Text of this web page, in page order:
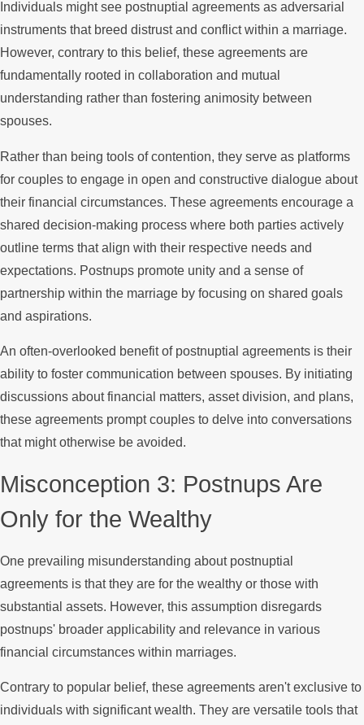
Individuals might see postnuptial agreements as adversarial
instruments that breed distrust and conflict within a marriage.
However, contrary to this belief, these agreements are
fundamentally rooted in collaboration and mutual
understanding rather than fostering animosity between
spouses.
Rather than being tools of contention, they serve as platforms
for couples to engage in open and constructive dialogue about
their financial circumstances. These agreements encourage a
shared decision-making process where both parties actively
outline terms that align with their respective needs and
expectations. Postnups promote unity and a sense of
partnership within the marriage by focusing on shared goals
and aspirations.
An often-overlooked benefit of postnuptial agreements is their
ability to foster communication between spouses. By initiating
discussions about financial matters, asset division, and plans,
these agreements prompt couples to delve into conversations
that might otherwise be avoided.
Misconception 3: Postnups Are
Only for the Wealthy
One prevailing misunderstanding about postnuptial
agreements is that they are for the wealthy or those with
substantial assets. However, this assumption disregards
postnups' broader applicability and relevance in various
financial circumstances within marriages.
Contrary to popular belief, these agreements aren't exclusive to
individuals with significant wealth. They are versatile tools that